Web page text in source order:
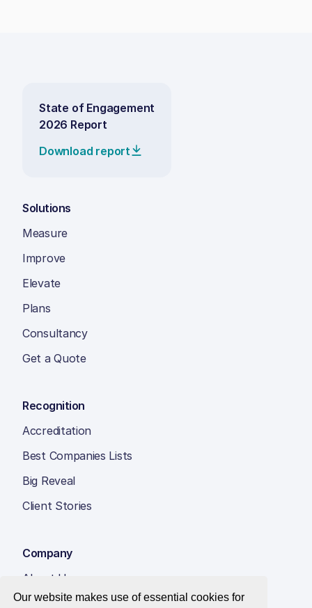
Our website makes use of essential cookies for
State of Engagement
2026 Report
Download report
Solutions
Measure
Improve
Elevate
Plans
Consultancy
Get a Quote
Recognition
Accreditation
Best Companies Lists
Big Reveal
Client Stories
Company
About Us
Insight Hub